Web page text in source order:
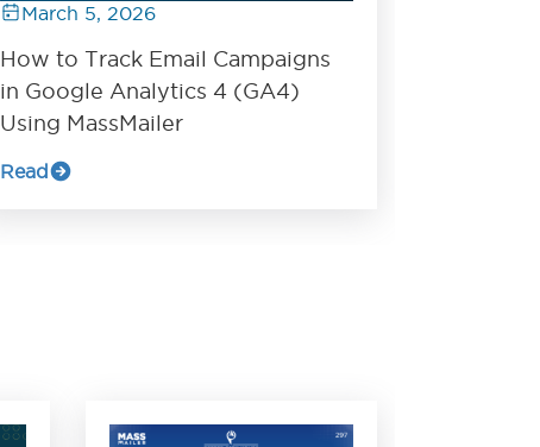
March 5, 2026
How to Track Email Campaigns
in Google Analytics 4 (GA4)
Using MassMailer
Read